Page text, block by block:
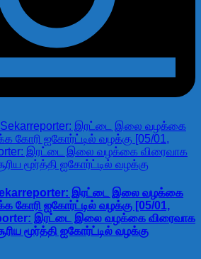
இரட்டை இலை வழக்கை
கோரி ஐகோர்ட்டில் வழக்கு [05/01,
இரட்டை இலை வழக்கை விரைவாக
மூர்த்தி ஐகோர்ட்டில் வழக்கு